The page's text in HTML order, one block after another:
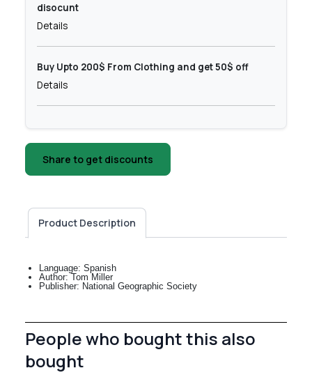
disocunt
Details
Buy Upto 200$ From Clothing and get 50$ off
Details
Share to get discounts
Product Description
Language: Spanish
Author: Tom Miller
Publisher: National Geographic Society
People who bought this also
bought